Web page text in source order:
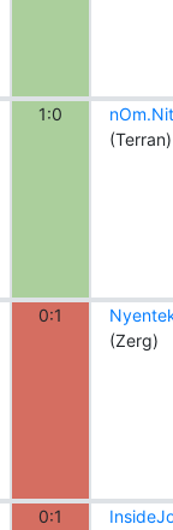
1:0
(Terran)
0:1
(Zerg)
0:1